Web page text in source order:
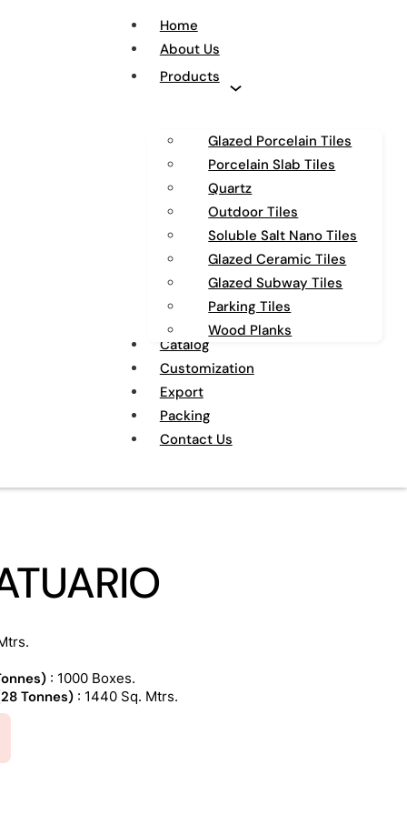
Home
About Us
Products
Glazed Porcelain Tiles
Porcelain Slab Tiles
Quartz
Outdoor Tiles
Soluble Salt Nano Tiles
Glazed Ceramic Tiles
Glazed Subway Tiles
Parking Tiles
Wood Planks
Catalog
Customization
Export
Packing
Contact Us
: 1000 Boxes.
Tonnes) : 1440 Sq. Mtrs.